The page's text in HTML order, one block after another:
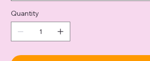
Quantity